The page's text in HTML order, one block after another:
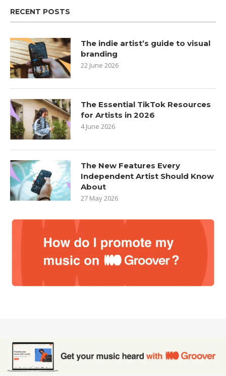
RECENT POSTS
The indie artist’s guide to visual
branding
22 June 2026
The Essential TikTok Resources
for Artists in 2026
4 June 2026
The New Features Every
Independent Artist Should Know
About
27 May 2026